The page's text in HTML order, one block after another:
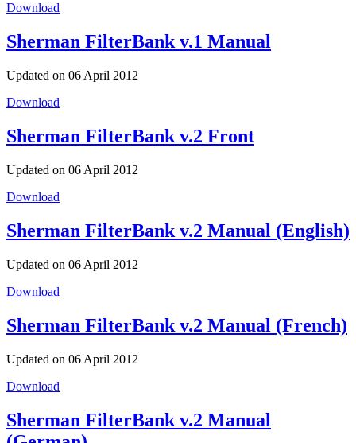
Download
Sherman FilterBank v.1 Manual
Updated on 06 April 2012
Download
Sherman FilterBank v.2 Front
Updated on 06 April 2012
Download
Sherman FilterBank v.2 Manual (English)
Updated on 06 April 2012
Download
Sherman FilterBank v.2 Manual (French)
Updated on 06 April 2012
Download
Sherman FilterBank v.2 Manual